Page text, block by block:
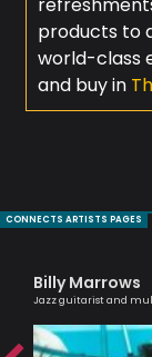
products to
world-class
and buy in
CONNECTS ARTISTS PAGES
Billy Marrows
Jazz guitarist and